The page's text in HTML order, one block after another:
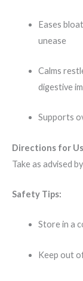
Eases
unease
Calms
digestive
Supports
Directions for
Take as advised
Safety Tips:
Store in a
Keep out